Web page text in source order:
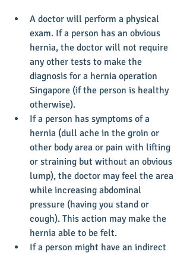
A doctor will perform a physical
exam. If a person has an obvious
hernia, the doctor will not require
any other tests to make the
diagnosis for a hernia operation
Singapore (if the person is healthy
otherwise).
If a person has symptoms of a
hernia (dull ache in the groin or
other body area or pain with lifting
or straining but without an obvious
lump), the doctor may feel the area
while increasing abdominal
pressure (having you stand or
cough). This action may make the
hernia able to be felt.
If a person might have an indirect